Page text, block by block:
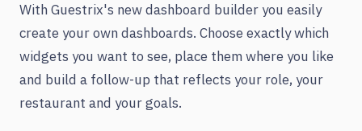
Book a demo
With Guestrix's new dashboard builder you easily
create your own dashboards. Choose exactly which
widgets you want to see, place them where you like
and build a follow-up that reflects your role, your
restaurant and your goals.